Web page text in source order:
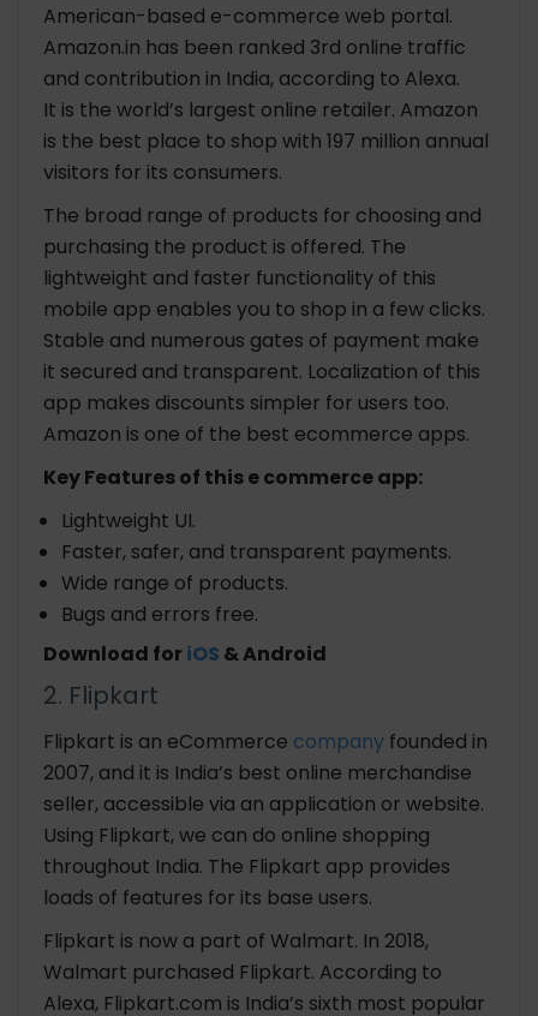
American-based e-commerce web portal.
Amazon.in has been ranked 3rd online traffic
and contribution in India, according to Alexa.
It is the world’s largest online retailer. Amazon
is the best place to shop with 197 million annual
visitors for its consumers.
The broad range of products for choosing and
purchasing the product is offered. The
lightweight and faster functionality of this
mobile app enables you to shop in a few clicks.
Stable and numerous gates of payment make
it secured and transparent. Localization of this
app makes discounts simpler for users too.
Amazon is one of the best ecommerce apps.
Key Features of this e commerce app:
Lightweight UI.
Faster, safer, and transparent payments.
Wide range of products.
Bugs and errors free.
Download foriOS & Android
2. Flipkart
Flipkart is an eCommerce company founded in
2007, and it is India’s best online merchandise
seller, accessible via an application or website.
Using Flipkart, we can do online shopping
throughout India. The Flipkart app provides
loads of features for its base users.
Flipkart is now a part of Walmart. In 2018,
Walmart purchased Flipkart. According to
Alexa, Flipkart.com is India’s sixth most popular